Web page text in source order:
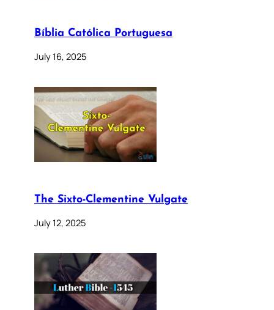
Bíblia Católica Portuguesa
July 16, 2025
The Sixto-Clementine Vulgate
July 12, 2025